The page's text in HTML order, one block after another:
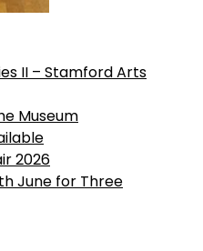
II – Stamford Arts
Museum
2026
June for Three